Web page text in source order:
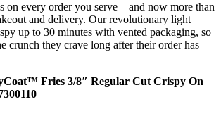
on every order you serve—and now more than
and delivery. Our revolutionary light
up to 30 minutes with vented packaging, so
crunch they crave long after their order has
Fries 3/8″ Regular Cut Crispy On